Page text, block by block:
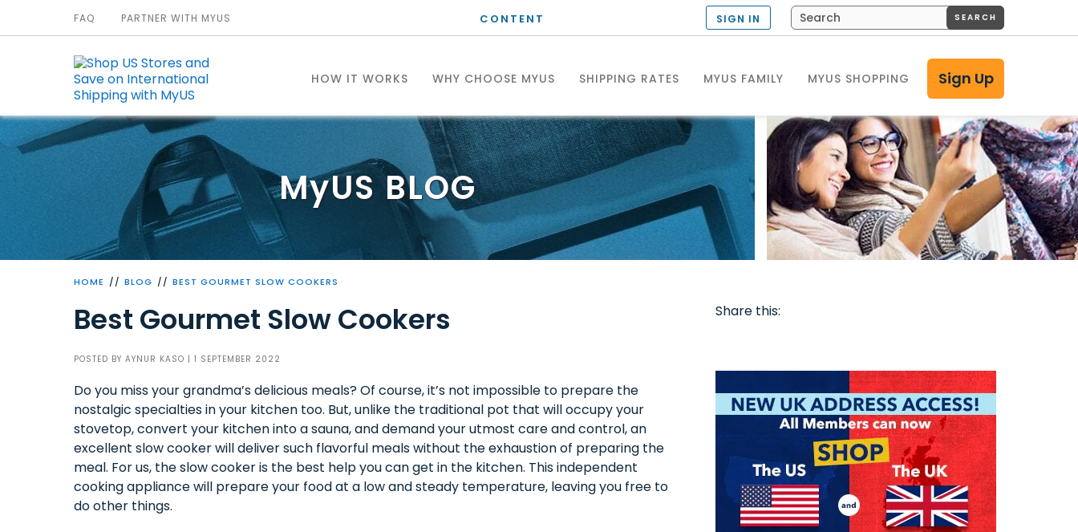
CONTENT
HOW IT WORKS WHY CHOOSE MYUS SHIPPING RATES MYUS FAMILY MYUS SHOPPING Sign Up
FAQ PARTNER WITH MYUS SIGN IN SEARCH
MyUS BLOG
HOME BLOG BEST GOURMET SLOW COOKERS
Best Gourmet Slow Cookers
POSTED BY AYNUR KASO | 1 SEPTEMBER 2022
Do you miss your grandma’s delicious meals? Of course, it’s not impossible to prepare the
nostalgic specialties in your kitchen too. But, unlike the traditional pot that will occupy your
stovetop, convert your kitchen into a sauna, and demand your utmost care and control, an
excellent slow cooker will deliver such flavorful meals without the exhaustion of preparing the
meal. For us, the slow cooker is the best help you can get in the kitchen. This independent
cooking appliance will prepare your food at a low and steady temperature, leaving you free to
do other things.
Share this: